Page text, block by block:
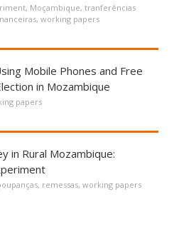
, Moçambique, tranferências
, working papers
Mobile Phones and Free
in Mozambique
papers
in Rural Mozambique:
, remessas, working papers